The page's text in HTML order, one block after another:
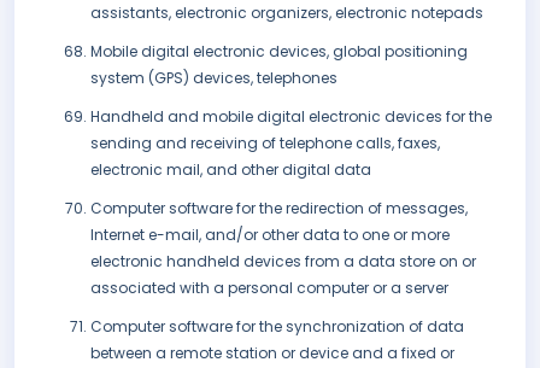
assistants, electronic organizers, electronic notepads
Mobile digital electronic devices, global positioning
system (GPS) devices, telephones
Handheld and mobile digital electronic devices for the
sending and receiving of telephone calls, faxes,
electronic mail, and other digital data
Computer software for the redirection of messages,
Internet e-mail, and/or other data to one or more
electronic handheld devices from a data store on or
associated with a personal computer or a server
Computer software for the synchronization of data
between a remote station or device and a fixed or